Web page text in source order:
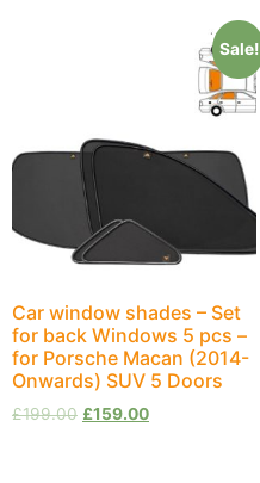
Sale!
Car window shades – Set
for back Windows 5 pcs –
for Porsche Macan (2014-
Onwards) SUV 5 Doors
£199.00 £159.00